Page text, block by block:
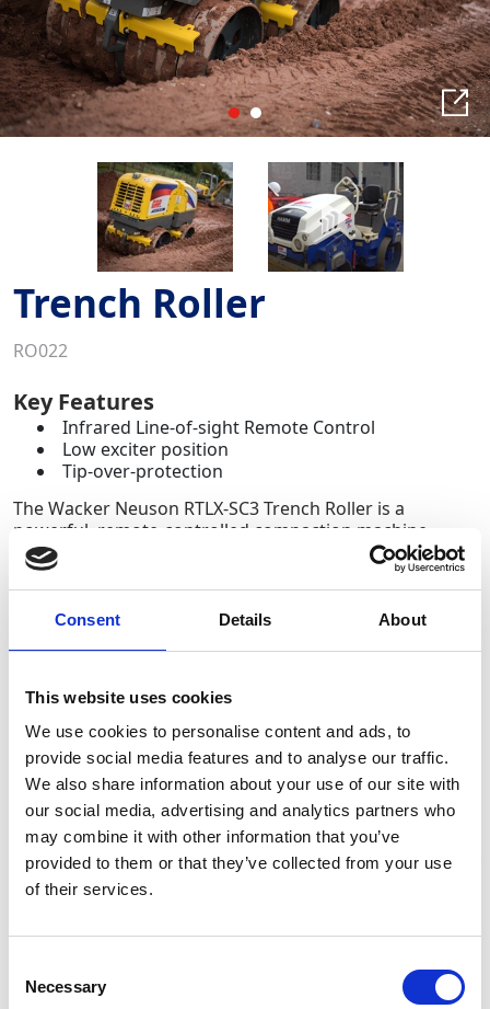
Consent Details About
This website uses cookies
We use cookies to personalise content and ads, to
provide social media features and to analyse our traffic.
We also share information about your use of our site with
our social media, advertising and analytics partners who
may combine it with other information that you’ve
provided to them or that they’ve collected from your use
of their services.
Selection
Necessary
Trench Roller
RO022
Key Features
Infrared Line-of-sight Remote Control
Low exciter position
Tip-over-protection
The Wacker Neuson RTLX-SC3 Trench Roller is a
powerful, remote-controlled compaction machine
designed for trenching, pipeline construction and
foundation work. Its dual-drum vibratory system offers
selectable high and low compaction forces, making it
deal for both cohesive and granular soils.
Required Date From
Quantity - +
Site Location/Postcode
Add To Basket
CAN'T FIND WHAT YOU'RE
Stay Informed. Subscribe Today.
Get the latest updates from GAP straight to your inbox.
Type